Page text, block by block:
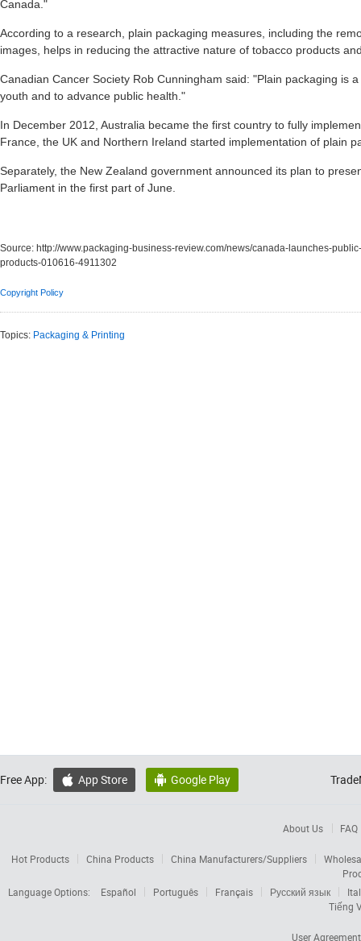
Canada."
According to a research, plain packaging measures, including the
images, helps in reducing the attractive nature of tobacco products
Canadian Cancer Society Rob Cunningham said: "Plain packaging is
youth and to advance public health."
In December 2012, Australia became the first country to fully
France, the UK and Northern Ireland started implementation of plain
Separately, the New Zealand government announced its plan to
Parliament in the first part of June.
Source: http://www.packaging-business-review.com/news/canada-launches-
products-010616-4911302
Copyright Policy
Topics: Packaging & Printing
Free App:  App Store  Google Play
About Us FAQ
Hot Products China Products China Manufacturers/Suppliers
Language Options:
Español Português Français Русский язык
Tiếng
User Agreement